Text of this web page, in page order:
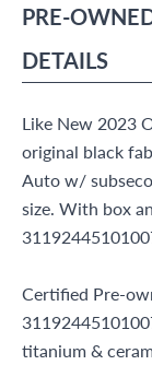
PRE-
DETAILS
Like New 2023
original black
Auto w/
size. With box
Certified Pre-
titanium &